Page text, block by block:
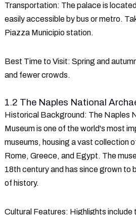
Transportation: The palace is
easily accessible by bus or metro.
Piazza Municipio station.
Best Time to Visit: Spring and
and fewer crowds.
1.2 The Naples National
Historical Background: The Naples
Museum is one of the world's most
museums, housing a vast collection
Rome, Greece, and Egypt. The
18th century and has since grown to
of history.
Cultural Features: Highlights include